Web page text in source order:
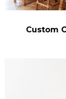
Custom